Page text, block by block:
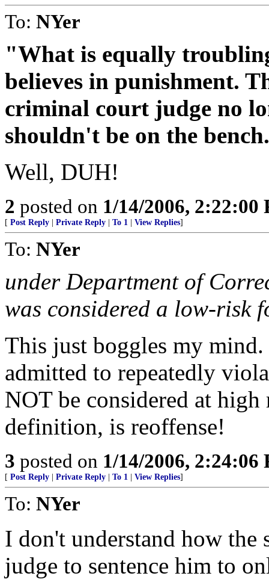
To: NYer
"What is equally
believes in punishment.
criminal court judge no
shouldn't be on the
Well, DUH!
2 posted on 1/14/2006, 2:22:00
[ Post Reply Private Reply To 1 View Replies]
To: NYer
under Department of
was considered a low-risk
This just boggles my
admitted to repeatedly
NOT be considered at
definition, is reoffense!
3 posted on 1/14/2006, 2:24:06
[ Post Reply Private Reply To 1 View Replies]
To: NYer
I don't understand how the
judge to sentence him to